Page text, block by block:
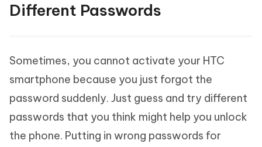
Different Passwords
Sometimes, you cannot activate your HTC
smartphone because you just forgot the
password suddenly. Just guess and try different
passwords that you think might help you unlock
the phone. Putting in wrong passwords for